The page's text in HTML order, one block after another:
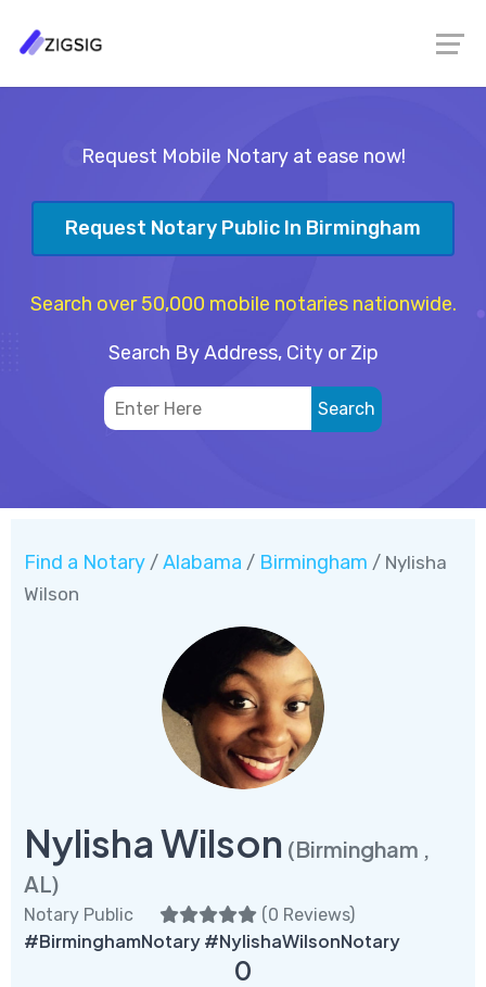
Request Mobile Notary at ease now!
Request Notary Public In Birmingham
Search over 50,000 mobile notaries nationwide.
Search By Address, City or Zip
Find a Notary / Alabama / Birmingham / Nylisha
Wilson
Nylisha Wilson (Birmingham ,
AL)
Notary Public (0 Reviews)
#BirminghamNotary #NylishaWilsonNotary
0